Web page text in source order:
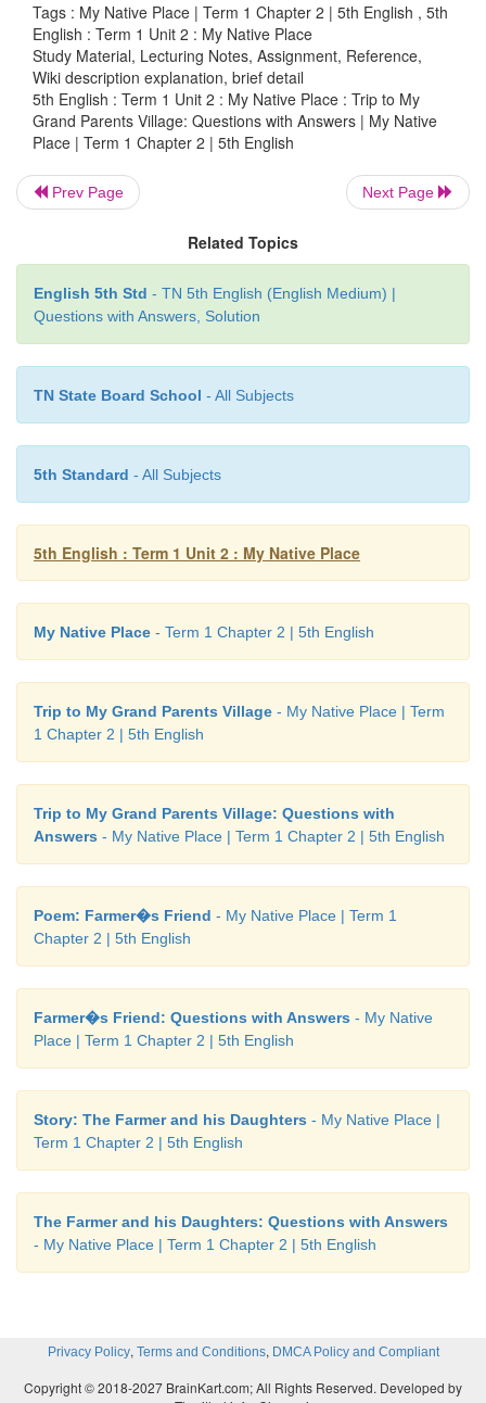
5. Addesfor some words ending witho.
A. Look at the picture and tick (✔) the
word.
B. Write the plural form.
1. leaf -leaves
with ‘o‛ like photo - photos, radio - radios, zero -
Tags : My Native Place | Term 1 Chapter 2 | 5th English , 5th
English : Term 1 Unit 2 : My Native Place
Study Material, Lecturing Notes, Assignment, Reference,
Wiki description explanation, brief detail
5th English : Term 1 Unit 2 : My Native Place : Trip to My
Grand Parents Village: Questions with Answers | My Native
Place | Term 1 Chapter 2 | 5th English
Prev Page Next Page
Related Topics
English 5th Std - TN 5th English (English Medium) |
Questions with Answers, Solution
TN State Board School - All Subjects
5th Standard - All Subjects
5th English : Term 1 Unit 2 : My Native Place
My Native Place - Term 1 Chapter 2 | 5th English
Trip to My Grand Parents Village - My Native Place | Term
1 Chapter 2 | 5th English
Trip to My Grand Parents Village: Questions with
Answers - My Native Place | Term 1 Chapter 2 | 5th English
Poem: Farmer�s Friend - My Native Place | Term 1
Chapter 2 | 5th English
Farmer�s Friend: Questions with Answers - My Native
Place | Term 1 Chapter 2 | 5th English
Story: The Farmer and his Daughters - My Native Place |
Term 1 Chapter 2 | 5th English
The Farmer and his Daughters: Questions with Answers
- My Native Place | Term 1 Chapter 2 | 5th English
Privacy Policy, Terms and Conditions, DMCA Policy and Compliant
Copyright © 2018-2027 BrainKart.com; All Rights Reserved. Developed by